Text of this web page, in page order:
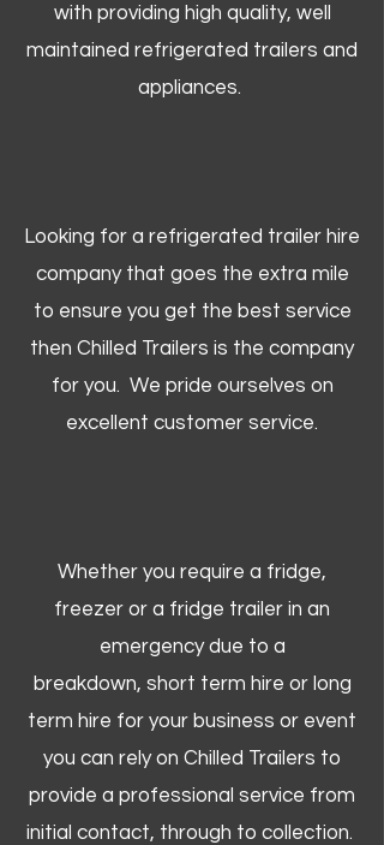
with providing high quality, well
maintained refrigerated trailers and
appliances.
Looking for a refrigerated trailer hire
company that goes the extra mile
to ensure you get the best service
then Chilled Trailers is the company
for you. We pride ourselves on
excellent customer service.
Whether you require a fridge,
freezer or a fridge trailer in an
emergency due to a
breakdown, short term hire or long
term hire for your business or event
you can rely on Chilled Trailers to
provide a professional service from
initial contact, through to collection. ​